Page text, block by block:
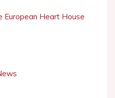
European Heart House